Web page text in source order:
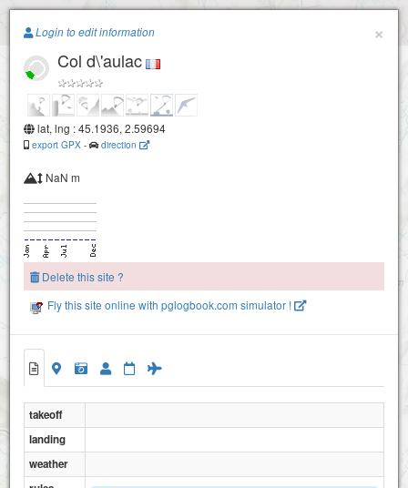
Paragliding.Earth
+
×
Login to edit information
Col d\'aulac
lat, lng : 45.1936, 2.59694
export GPX - direction
NaN m
Delete this site ?
Fly this site online with pglogbook.com simulator !
takeoff
landing
weather